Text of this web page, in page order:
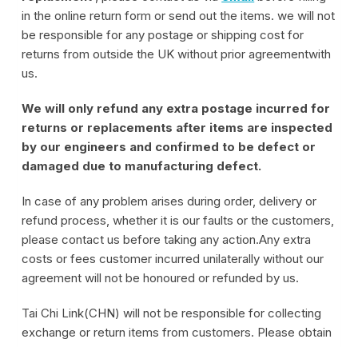
in the online return form or send out the items. we will not
be responsible for any postage or shipping cost for
returns from outside the UK without prior agreementwith
us.
We will only refund any extra postage incurred for
returns or replacements after items are inspected
by our engineers and confirmed to be defect or
damaged due to manufacturing defect.
In case of any problem arises during order, delivery or
refund process, whether it is our faults or the customers,
please contact us before taking any action.Any extra
costs or fees customer incurred unilaterally without our
agreement will not be honoured or refunded by us.
Tai Chi Link(CHN) will not be responsible for collecting
exchange or return items from customers. Please obtain